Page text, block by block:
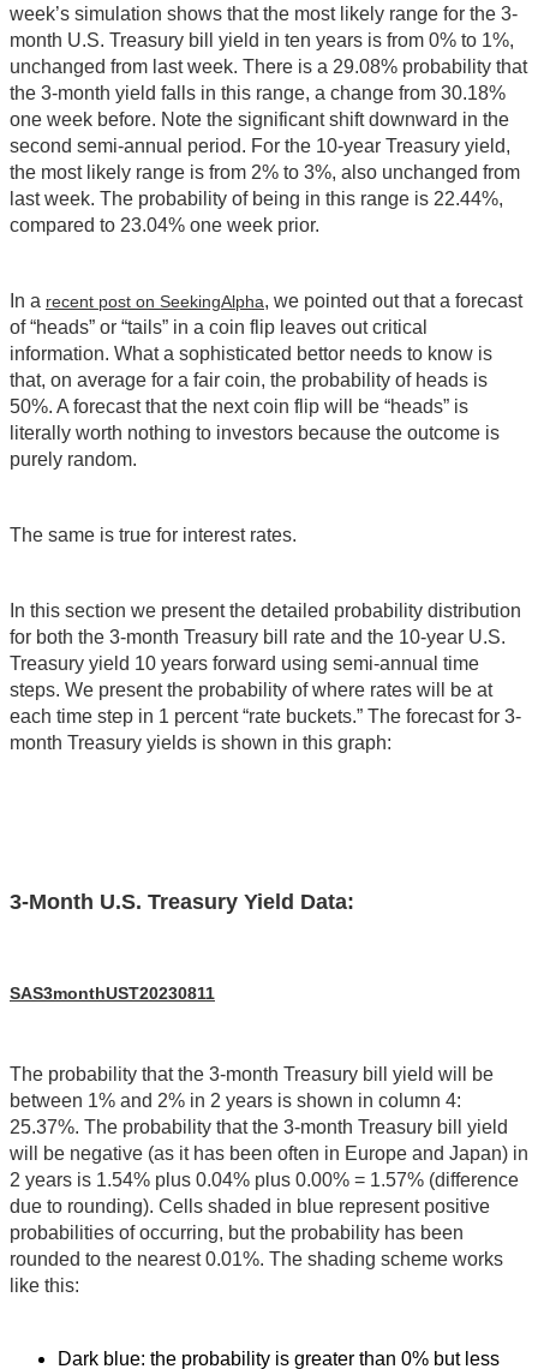
week’s simulation shows that the most likely range for the 3-
month U.S. Treasury bill yield in ten years is from 0% to 1%,
unchanged from last week. There is a 29.08% probability that
the 3-month yield falls in this range, a change from 30.18%
one week before. Note the significant shift downward in the
second semi-annual period. For the 10-year Treasury yield,
the most likely range is from 2% to 3%, also unchanged from
last week. The probability of being in this range is 22.44%,
compared to 23.04% one week prior.
In a recent post on SeekingAlpha, we pointed out that a forecast
of “heads” or “tails” in a coin flip leaves out critical
information. What a sophisticated bettor needs to know is
that, on average for a fair coin, the probability of heads is
50%. A forecast that the next coin flip will be “heads” is
literally worth nothing to investors because the outcome is
purely random.
The same is true for interest rates.
In this section we present the detailed probability distribution
for both the 3-month Treasury bill rate and the 10-year U.S.
Treasury yield 10 years forward using semi-annual time
steps. We present the probability of where rates will be at
each time step in 1 percent “rate buckets.” The forecast for 3-
month Treasury yields is shown in this graph:
3-Month U.S. Treasury Yield Data:
SAS3monthUST20230811
The probability that the 3-month Treasury bill yield will be
between 1% and 2% in 2 years is shown in column 4:
25.37%. The probability that the 3-month Treasury bill yield
will be negative (as it has been often in Europe and Japan) in
2 years is 1.54% plus 0.04% plus 0.00% = 1.57% (difference
due to rounding). Cells shaded in blue represent positive
probabilities of occurring, but the probability has been
rounded to the nearest 0.01%. The shading scheme works
like this:
Dark blue: the probability is greater than 0% but less